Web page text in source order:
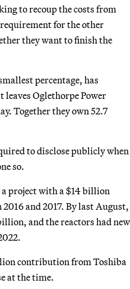
to recoup the costs from
for the other
they want to finish the
percentage, has
leaves Oglethorpe Power
Together they own 52.7
to disclose publicly when
so.
a project with a $14 billion
and 2017. By last August,
and the reactors had new
contribution from Toshiba
at the time.